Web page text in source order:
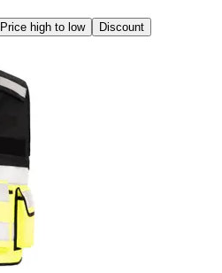
Price high to low Discount